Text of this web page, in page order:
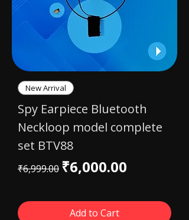
New Arrival
Spy Earpiece Bluetooth
Neckloop model complete
set BTV88
Regular Price
₹6,999.00 Sale Price
₹6,000.00
Add to Cart